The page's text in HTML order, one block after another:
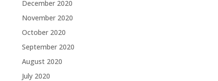
December 2020
November 2020
October 2020
September 2020
August 2020
July 2020